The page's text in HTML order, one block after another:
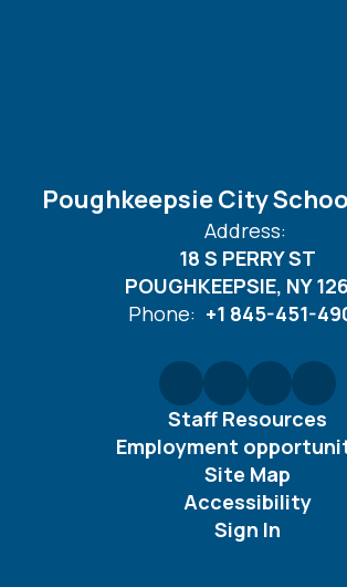
Poughkeepsie City
Address:
18 S PERRY ST
POUGHKEEPSIE, NY
Phone: +1 845-451-
Staff Resources
Employment
Site Map
Accessibility
Sign In